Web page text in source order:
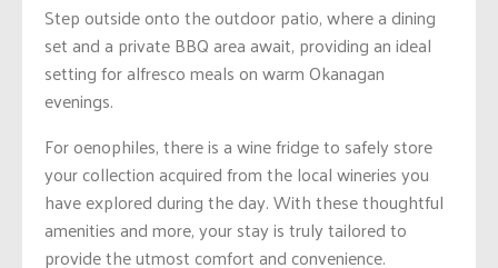
Step outside onto the outdoor patio, where a dining
set and a private BBQ area await, providing an ideal
setting for alfresco meals on warm Okanagan
evenings.
For oenophiles, there is a wine fridge to safely store
your collection acquired from the local wineries you
have explored during the day. With these thoughtful
amenities and more, your stay is truly tailored to
provide the utmost comfort and convenience.